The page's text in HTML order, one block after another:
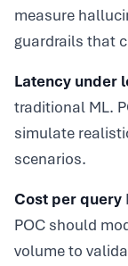
measure
guardrails that
Latency under
traditional ML.
simulate
scenarios.
Cost per query
POC should
volume to